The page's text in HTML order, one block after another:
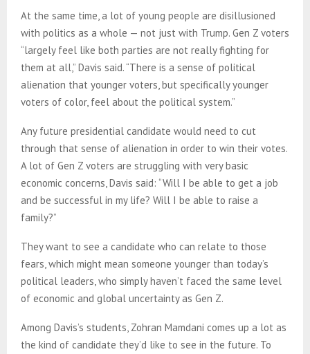
At the same time, a lot of young people are disillusioned
with politics as a whole — not just with Trump. Gen Z voters
“largely feel like both parties are not really fighting for
them at all,” Davis said. “There is a sense of political
alienation that younger voters, but specifically younger
voters of color, feel about the political system.”
Any future presidential candidate would need to cut
through that sense of alienation in order to win their votes.
A lot of Gen Z voters are struggling with very basic
economic concerns, Davis said: “Will I be able to get a job
and be successful in my life? Will I be able to raise a
family?”
They want to see a candidate who can relate to those
fears, which might mean someone younger than today’s
political leaders, who simply haven’t faced the same level
of economic and global uncertainty as Gen Z.
Among Davis’s students, Zohran Mamdani comes up a lot as
the kind of candidate they’d like to see in the future. To